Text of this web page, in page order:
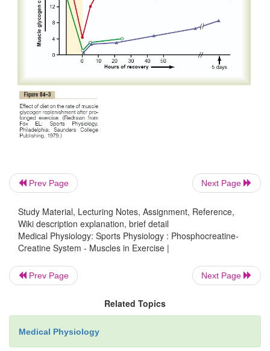
consumed to provide for reconstituting both the
system and the lactic acid system. All this extra
must be “repaid,” about 11.5 liters, is called the
Figure 84–2 shows this principle of oxygen debt.
first 4 minutes of the figure, the person exer-cises
the rate of oxygen uptake increases
Prev Page Next Page
Study Material, Lecturing Notes, Assignment, Reference,
Wiki description explanation, brief detail
Medical Physiology: Sports Physiology : Phosphocreatine-
Creatine System - Muscles in Exercise |
Prev Page Next Page
Related Topics
Medical Physiology